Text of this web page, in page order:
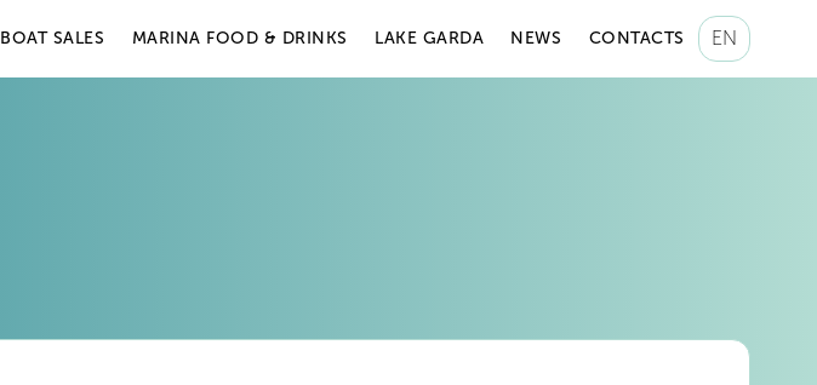
BOAT SALES MARINA FOOD & DRINKS LAKE GARDA NEWS CONTACTS EN